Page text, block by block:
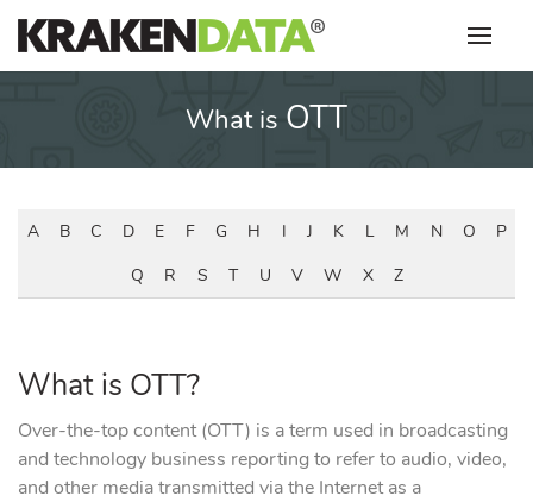
Skip
content
What is OTT
A B C D E F G H I J K L M N O
P
Q
R S T U V W X Z
What is OTT?
Over-the-top content (OTT) is a term used in broadcasting
and technology business reporting to refer to audio, video,
and other media transmitted via the Internet as a